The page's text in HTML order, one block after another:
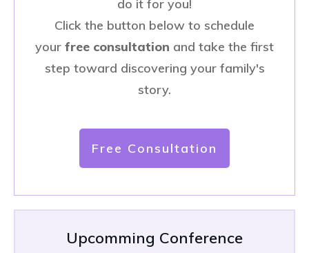
do it for you!
Click the button below to schedule
your free consultation and take the first
step toward discovering your family's
story.
Free Consultation
Upcomming Conference